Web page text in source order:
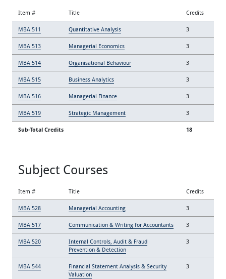
Item # Title Credits
MBA 511 Quantitative Analysis 3
MBA 513 Managerial Economics 3
MBA 514 Organisational Behaviour 3
MBA 515 Business Analytics 3
MBA 516 Managerial Finance 3
MBA 519 Strategic Management 3
Sub-Total Credits 18
Subject Courses
Item # Title Credits
MBA 528 Managerial Accounting 3
MBA 517 Communication & Writing for Accountants 3
MBA 520
Internal Controls, Audit & Fraud
Prevention & Detection
3
MBA 544
Financial Statement Analysis & Security
Valuation
3